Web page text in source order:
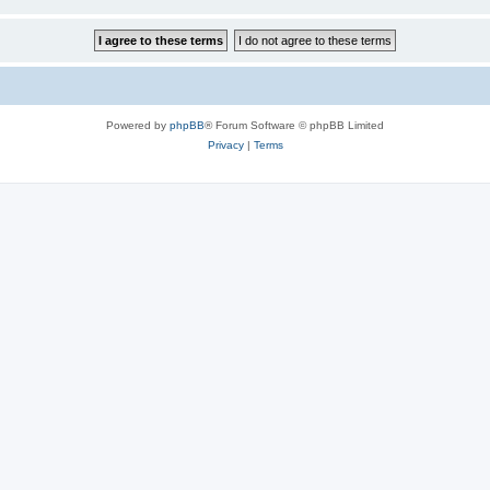
Powered by phpBB® Forum Software © phpBB Limited
Privacy| Terms